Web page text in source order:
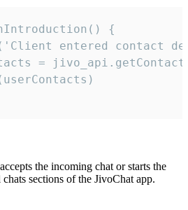
{
entered contact
=
the incoming chat or starts the
sections of the JivoChat app.